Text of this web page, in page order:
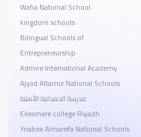
Waha National School
kingdom schools
Bilingual Schools of
Entrepreneurship
Admire International Academy
Ajyad Altamiz National Schools
مدرسة الحمدانية الأهلية
Ellesmere college Riyadh
Ynabee Almarefa National Schools